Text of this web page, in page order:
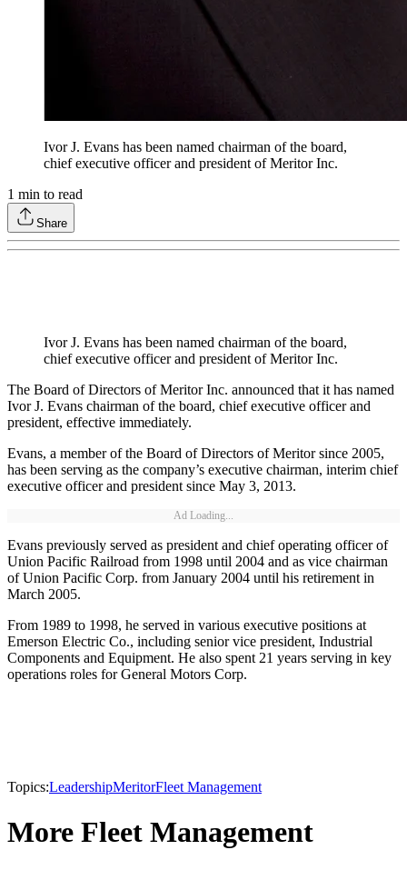
Ivor J. Evans has been named chairman of the board,
chief executive officer and president of Meritor Inc.
1 min to read
Share
Ivor J. Evans has been named chairman of the board,
chief executive officer and president of Meritor Inc.
The Board of Directors of Meritor Inc. announced that it has named
Ivor J. Evans chairman of the board, chief executive officer and
president, effective immediately.
Evans, a member of the Board of Directors of Meritor since 2005,
has been serving as the company’s executive chairman, interim chief
executive officer and president since May 3, 2013.
Ad Loading...
Evans previously served as president and chief operating officer of
Union Pacific Railroad from 1998 until 2004 and as vice chairman
of Union Pacific Corp. from January 2004 until his retirement in
March 2005.
From 1989 to 1998, he served in various executive positions at
Emerson Electric Co., including senior vice president, Industrial
Components and Equipment. He also spent 21 years serving in key
operations roles for General Motors Corp.
Topics:LeadershipMeritorFleet Management
More Fleet Management